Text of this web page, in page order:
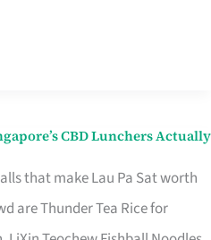
CBD Lunchers Actually
that make Lau Pa Sat worth
are Thunder Tea Rice for